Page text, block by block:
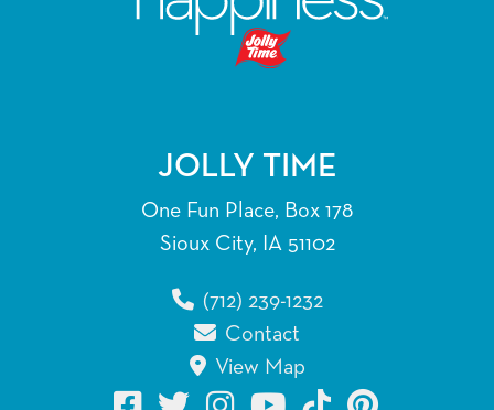
JOLLY TIME
One Fun Place, Box 178
Sioux City, IA 51102
(712) 239-1232
Contact
View Map